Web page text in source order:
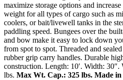
maximize storage options and
weight for all types of cargo such as
coolers, or bait/livewell tanks in the
paddling speed. Bungees over the
and bow make it easy to lock down
from spot to spot. Threaded and
rubber grip carry handles. Durable
construction. Length: 10′. Width:
lbs. Max Wt. Cap.: 325 lbs. Made